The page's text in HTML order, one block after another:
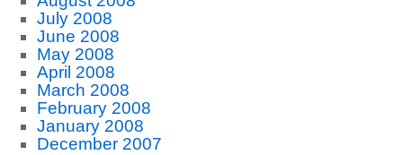
July 2008
June 2008
May 2008
April 2008
March 2008
February 2008
January 2008
December 2007